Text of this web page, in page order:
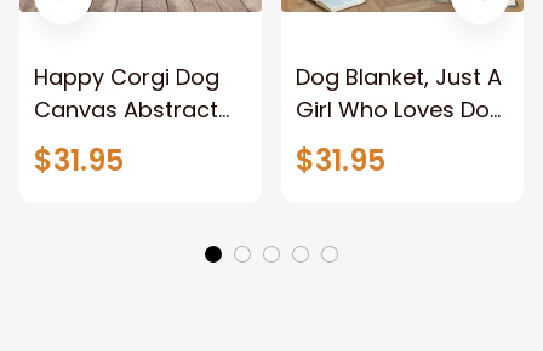
Happy Corgi Dog
Canvas Abstract
Corgi Wall Art
Home Decor
$31.95
Dog Blanket, Just A
Girl Who Loves Dog
And Has Tattoos,
Dog Lover
$31.95